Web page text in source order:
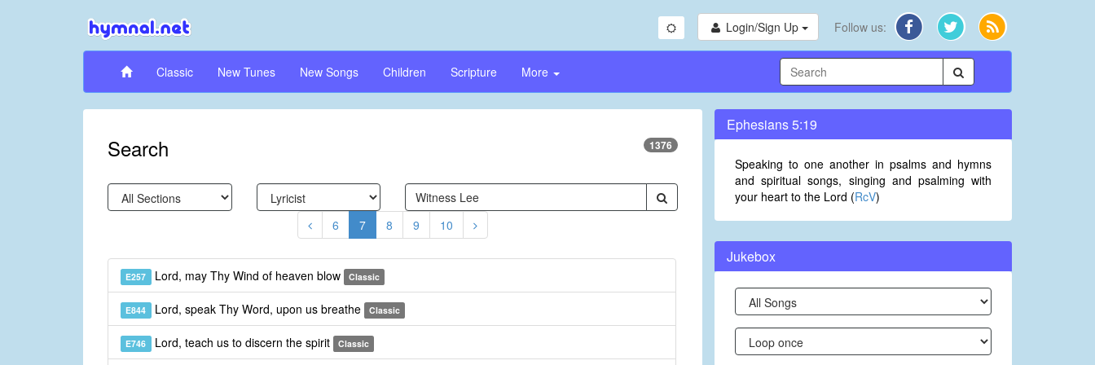
Login/Sign Up Follow us:
Classic New Tunes New Songs Children Scripture More
Search 1376
6 7 8 9 10
E257 Lord, may Thy Wind of heaven blow Classic
E844 Lord, speak Thy Word, upon us breathe Classic
E746 Lord, teach us to discern the spirit Classic
Ephesians 5:19
Speaking to one another in psalms and hymns
and spiritual songs, singing and psalming with
your heart to the Lord (RcV)
Jukebox